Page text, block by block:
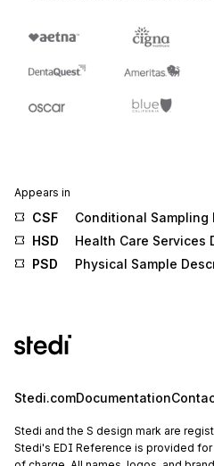
Appears in
CSF
Conditional Sampling
HSD
Health Care Services
PSD
Physical Sample
Stedi.comDocumentation
Stedi and the S design mark are
Stedi's EDI Reference is provided